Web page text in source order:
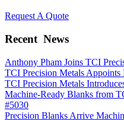
Request A Quote
Recent News
Anthony Pham Joins TCI
TCI Precision Metals Appoints
TCI Precision Metals
Machine-Ready Blanks from
#5030
Precision Blanks Arrive